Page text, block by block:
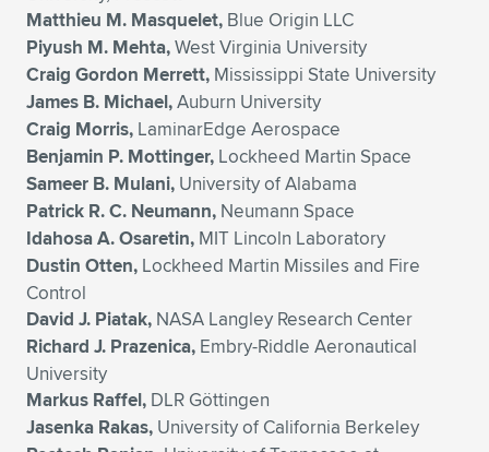
Matthieu M. Masquelet, Blue Origin LLC
Piyush M. Mehta,West Virginia University
Craig Gordon Merrett, Mississippi State University
James B. Michael,Auburn University
Craig Morris, LaminarEdge Aerospace
Benjamin P. Mottinger, Lockheed Martin Space
Sameer B. Mulani, University of Alabama
Patrick R. C. Neumann, Neumann Space
Idahosa A. Osaretin, MIT Lincoln Laboratory
Dustin Otten, Lockheed Martin Missiles and Fire
Control
David J. Piatak, NASA Langley Research Center
Richard J. Prazenica, Embry-Riddle Aeronautical
University
Markus Raffel, DLR Göttingen
Jasenka Rakas, University of California Berkeley